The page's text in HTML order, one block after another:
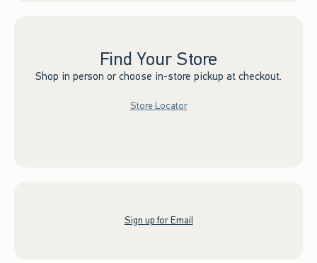
Find Your Store
Shop in person or choose in-store pickup at checkout.
Store Locator
Sign up for Email